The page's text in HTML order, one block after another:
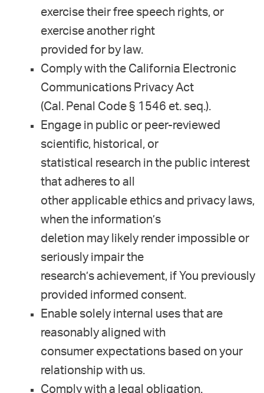
exercise their free speech rights, or
exercise another right
provided for by law.
Comply with the California Electronic
Communications Privacy Act
(Cal. Penal Code § 1546 et. seq.).
Engage in public or peer-reviewed
scientific, historical, or
statistical research in the public interest
that adheres to all
other applicable ethics and privacy laws,
when the information’s
deletion may likely render impossible or
seriously impair the
research’s achievement, if You previously
provided informed consent.
Enable solely internal uses that are
reasonably aligned with
consumer expectations based on your
relationship with us.
Comply with a legal obligation.